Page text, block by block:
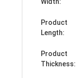
Product
Length:
Product
Thickness: